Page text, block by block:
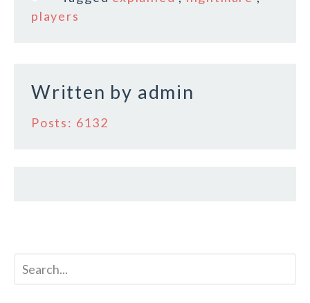
o
players
Written by admin
Posts: 6132